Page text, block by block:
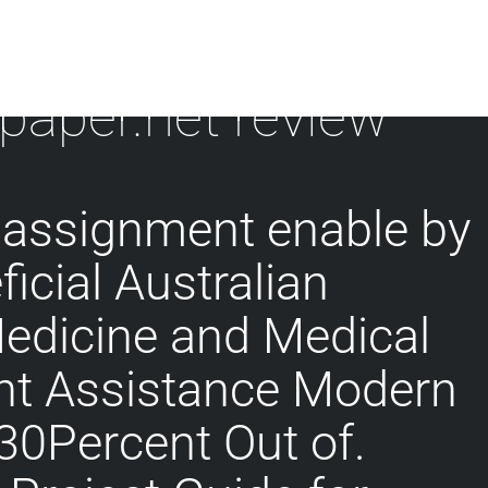
review
enable by
Australian
and Medical
Assistance Modern
Out of.